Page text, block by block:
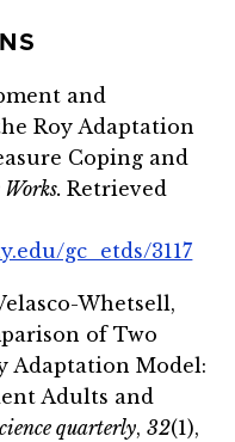
and
Roy Adaptation
Coping and
Works.Retrieved
gc_etds/3117
Whetsell,
of Two
Adaptation Model:
Adults and
quarterly,32(1),